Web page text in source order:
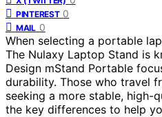
PINTEREST 0
MAIL 0
When selecting a portable
The Nulaxy Laptop Stand is
Design mStand Portable
durability. Those who travel
seeking a more stable, high-
the key differences to help